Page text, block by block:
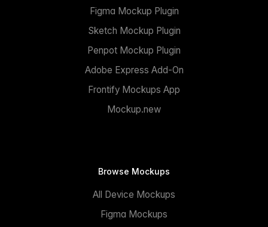
Figma Mockup Plugin
Sketch Mockup Plugin
Penpot Mockup Plugin
Adobe Express Add-On
Frontify Mockups App
Mockup.new
Browse Mockups
All Device Mockups
Figma Mockups